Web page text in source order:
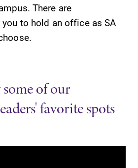
There are
to hold an office as SA
of our
favorite spots